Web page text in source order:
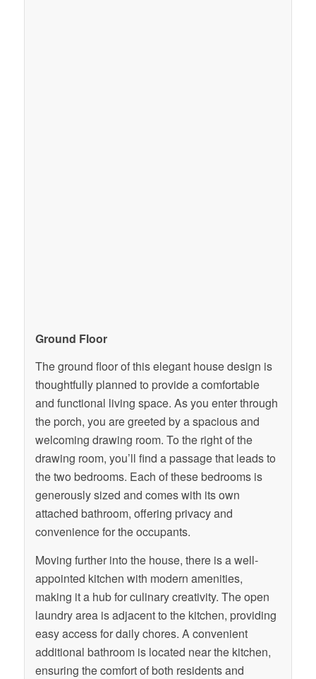
Ground Floor
The ground floor of this elegant house design is
thoughtfully planned to provide a comfortable
and functional living space. As you enter through
the porch, you are greeted by a spacious and
welcoming drawing room. To the right of the
drawing room, you’ll find a passage that leads to
the two bedrooms. Each of these bedrooms is
generously sized and comes with its own
attached bathroom, offering privacy and
convenience for the occupants.
Moving further into the house, there is a well-
appointed kitchen with modern amenities,
making it a hub for culinary creativity. The open
laundry area is adjacent to the kitchen, providing
easy access for daily chores. A convenient
additional bathroom is located near the kitchen,
ensuring the comfort of both residents and